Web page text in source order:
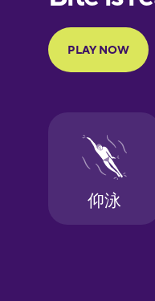
Finnish
French
Galician
German